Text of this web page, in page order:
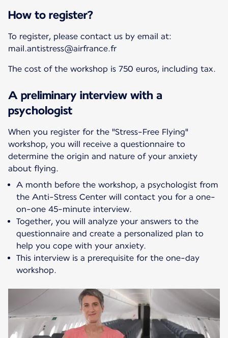
How to register?
To register, please contact us by email at:
mail.antistress@airfrance.fr
The cost of the workshop is 750 euros, including tax.
A preliminary interview with a
psychologist
When you register for the "Stress-Free Flying"
workshop, you will receive a questionnaire to
determine the origin and nature of your anxiety
about flying.
A month before the workshop, a psychologist from
the Anti-Stress Center will contact you for a one-
on-one 45-minute interview.
Together, you will analyze your answers to the
questionnaire and create a personalized plan to
help you cope with your anxiety.
This interview is a prerequisite for the one-day
workshop.